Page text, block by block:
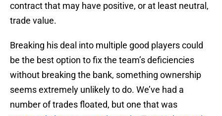
contract that may have positive, or at least neutral,
trade value.
Breaking his deal into multiple good players could
be the best option to fix the team’s deficiencies
without breaking the bank, something ownership
seems extremely unlikely to do. We’ve had a
number of trades floated, but one that was